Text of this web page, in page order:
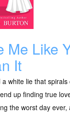
Me Like
It
a white lie that
up finding true
the worst day ever,